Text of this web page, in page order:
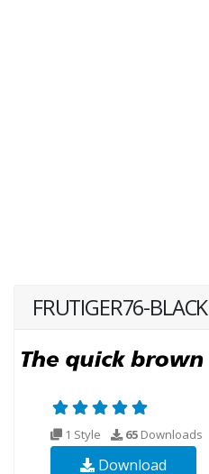
FRUTIGER76-BLACK
1 Style 65 Downloads
Download